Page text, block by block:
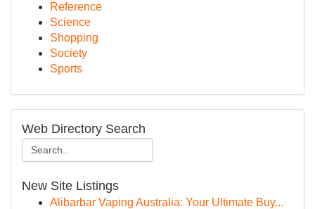
Reference
Science
Shopping
Society
Sports
Web Directory Search
New Site Listings
Alibarbar Vaping Australia: Your Ultimate Buy...